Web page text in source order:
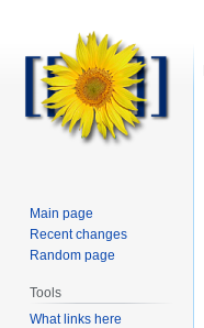
Main page
Recent changes
Random page
Tools
What links here